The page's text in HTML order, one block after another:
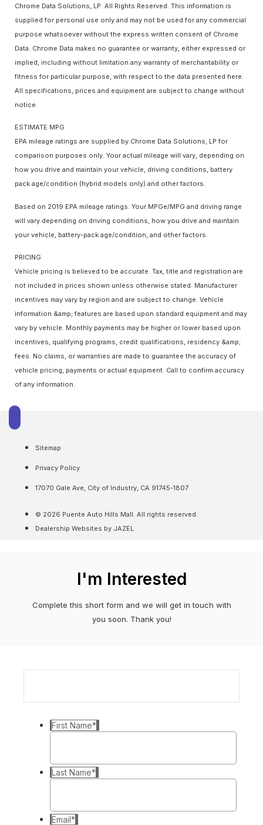
Chrome Data Solutions, LP. All Rights Reserved. This information is
supplied for personal use only and may not be used for any commercial
purpose whatsoever without the express written consent of Chrome
Data. Chrome Data makes no guarantee or warranty, either expressed or
implied, including without limitation any warranty of merchantability or
fitness for particular purpose, with respect to the data presented here.
All specifications, prices and equipment are subject to change without
notice.
ESTIMATE MPG
EPA mileage ratings are supplied by Chrome Data Solutions, LP for
comparison purposes only. Your actual mileage will vary, depending on
how you drive and maintain your vehicle, driving conditions, battery
pack age/condition (hybrid models only) and other factors.
Based on 2019 EPA mileage ratings. Your MPGe/MPG and driving range
will vary depending on driving conditions, how you drive and maintain
your vehicle, battery-pack age/condition, and other factors.
PRICING
Vehicle pricing is believed to be accurate. Tax, title and registration are
not included in prices shown unless otherwise stated. Manufacturer
incentives may vary by region and are subject to change. Vehicle
information &amp; features are based upon standard equipment and may
vary by vehicle. Monthly payments may be higher or lower based upon
incentives, qualifying programs, credit qualifications, residency &amp;
fees. No claims, or warranties are made to guarantee the accuracy of
vehicle pricing, payments or actual equipment. Call to confirm accuracy
of any information.
Sitemap
Privacy Policy
17070 Gale Ave, City of Industry, CA 91745-1807
© 2026 Puente Auto Hills Mall. All rights reserved.
Dealership Websites by JAZEL
I'm Interested
Complete this short form and we will get in touch with
you soon. Thank you!
First Name*
Last Name*
Email*